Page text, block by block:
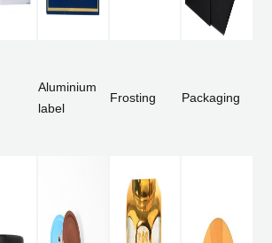
Aluminium
label
Frosting Packaging